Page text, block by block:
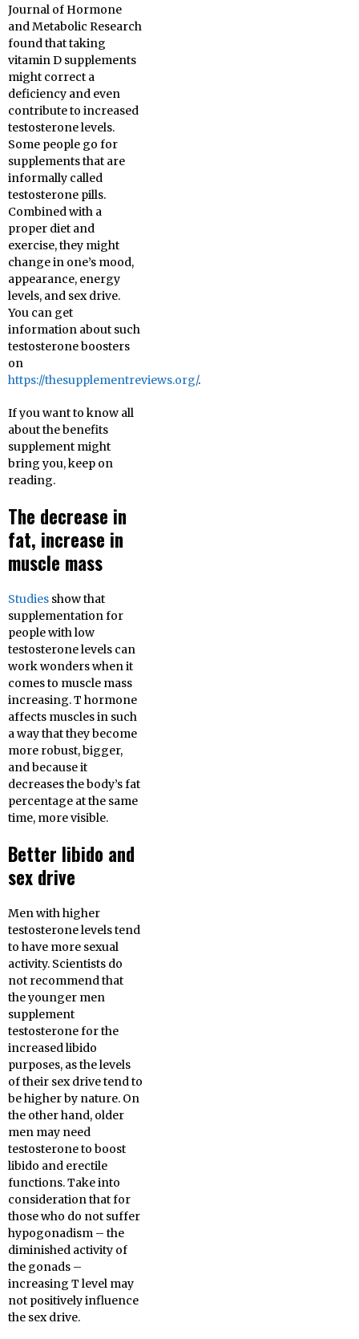
Journal of Hormone
and Metabolic Research
found that taking
vitamin D supplements
might correct a
deficiency and even
contribute to increased
testosterone levels.
Some people go for
supplements that are
informally called
testosterone pills.
Combined with a
proper diet and
exercise, they might
change in one’s mood,
appearance, energy
levels, and sex drive.
You can get
information about such
testosterone boosters
on
https://thesupplementreviews.org/.
If you want to know all
about the benefits
supplement might
bring you, keep on
reading.
The decrease in
fat, increase in
muscle mass
Studies show that
supplementation for
people with low
testosterone levels can
work wonders when it
comes to muscle mass
increasing. T hormone
affects muscles in such
a way that they become
more robust, bigger,
and because it
decreases the body’s fat
percentage at the same
time, more visible.
Better libido and
sex drive
Men with higher
testosterone levels tend
to have more sexual
activity. Scientists do
not recommend that
the younger men
supplement
testosterone for the
increased libido
purposes, as the levels
of their sex drive tend to
be higher by nature. On
the other hand, older
men may need
testosterone to boost
libido and erectile
functions. Take into
consideration that for
those who do not suffer
hypogonadism – the
diminished activity of
the gonads –
increasing T level may
not positively influence
the sex drive.